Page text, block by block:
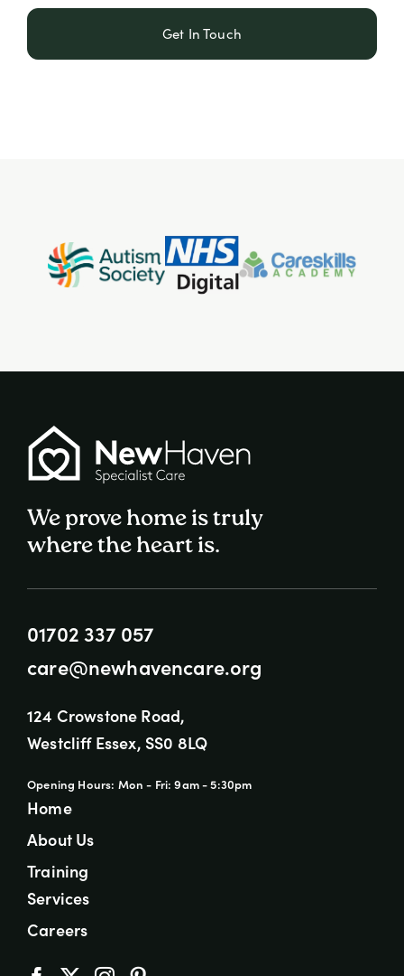
Get In Touch
We prove home is truly
where the heart is.
01702 337 057
care@newhavencare.org
124 Crowstone Road,
Westcliff Essex, SS0 8LQ
Opening Hours: Mon - Fri: 9am - 5:30pm
Home
About Us
Training
Services
Careers